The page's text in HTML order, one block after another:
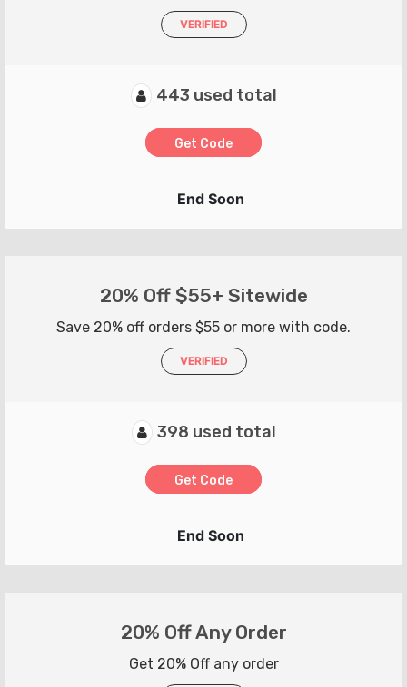
VERIFIED
443 used total
Get Code
End Soon
20% Off $55+ Sitewide
Save 20% off orders $55 or more with code.
VERIFIED
398 used total
Get Code
End Soon
20% Off Any Order
Get 20% Off any order